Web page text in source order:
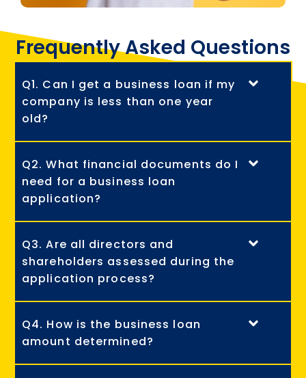
Frequently Asked Questions
Q1. Can I get a business loan if my
company is less than one year
old?
Q2. What financial documents do I
need for a business loan
application?
Q3. Are all directors and
shareholders assessed during the
application process?
Q4. How is the business loan
amount determined?